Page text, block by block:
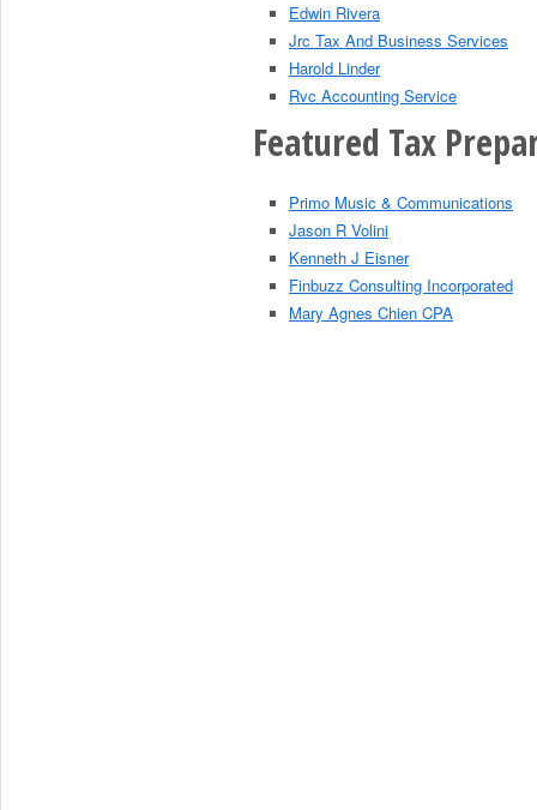
Edwin Rivera
Jrc Tax And Business Services
Harold Linder
Rvc Accounting Service
Featured Tax
Primo Music & Communications
Jason R Volini
Kenneth J Eisner
Finbuzz Consulting Incorporated
Mary Agnes Chien CPA